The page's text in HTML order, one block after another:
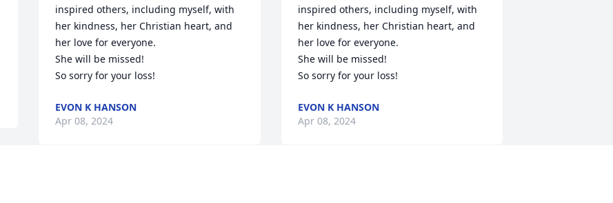
inspired others, including myself, with
her kindness, her Christian heart, and
her love for everyone.
She will be missed!
So sorry for your loss!
EVON K HANSON
Apr 08, 2024
inspired others, including myself, with
her kindness, her Christian heart, and
her love for everyone.
She will be missed!
So sorry for your loss!
EVON K HANSON
Apr 08, 2024